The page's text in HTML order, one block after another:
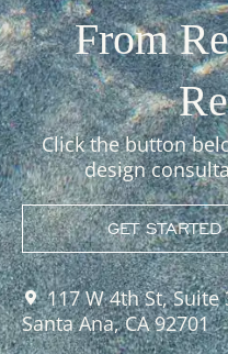
From
Click the button
design
GET STARTED
117 W 4th St, Suite
Santa Ana, CA 92701